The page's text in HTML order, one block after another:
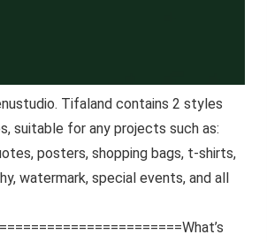
Tifaland contains 2 styles
suitable for any projects such as:
posters, shopping bags, t-shirts,
watermark, special events, and all